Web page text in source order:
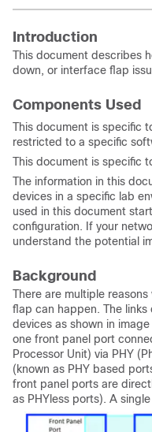
Introduction
This document describes
down, or interface flap
Components Used
This document is specific
restricted to a specific
This document is specific
The information in this
devices in a specific lab
used in this document
configuration. If your
understand the potential
Background
There are multiple
flap can happen. The
devices as shown in
one front panel port
Processor Unit) via PHY
(known as PHY based
front panel ports are
as PHYless ports). A